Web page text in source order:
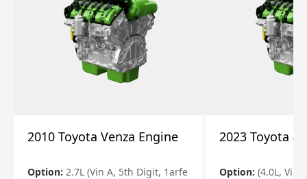
2010 Toyota Venza Engine
Option: 2.7L (Vin A, 5th Digit, 1arfe
2023 Toyota
Option: (4.0L, Vin